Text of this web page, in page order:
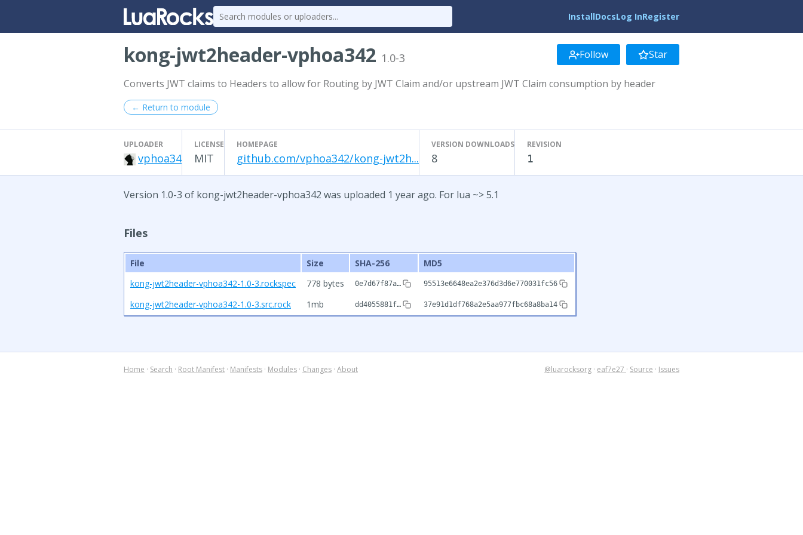
InstallDocsLog InRegister
kong-jwt2header-vphoa342 1.0-3 Follow Star
Converts JWT claims to Headers to allow for Routing by JWT Claim and/or upstream JWT Claim consumption by header
← Return to module
UPLOADER
vphoa34
LICENSE
MIT
HOMEPAGE
github.com/vphoa342/kong-jwt2h...
VERSION DOWNLOADS
8
REVISION
1
Version 1.0-3 of kong-jwt2header-vphoa342 was uploaded 1 year ago. For lua ~> 5.1
Files
File Size SHA-256
MD5
kong-jwt2header-vphoa342-1.0-3.rockspec
778 bytes 0e7d67f87a… 95513e6648ea2e376d3d6e770031fc56
kong-jwt2header-vphoa342-1.0-3.src.rock 1mb dd4055881f… 37e91d1df768a2e5aa977fbc68a8ba14
Home · Search · Root Manifest · Manifests · Modules · Changes · About @luarocksorg · eaf7e27 · Source · Issues